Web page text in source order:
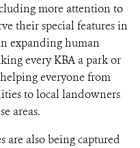
more attention to
their special features in
expanding human
every KBA a park or
everyone from
to local landowners
areas.
are also being captured